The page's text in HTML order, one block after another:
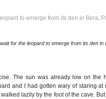
for the leopard to emerge from its den in
The sun was already low on the
and I had gotten wary of staring
lazily by the foot of the cave.